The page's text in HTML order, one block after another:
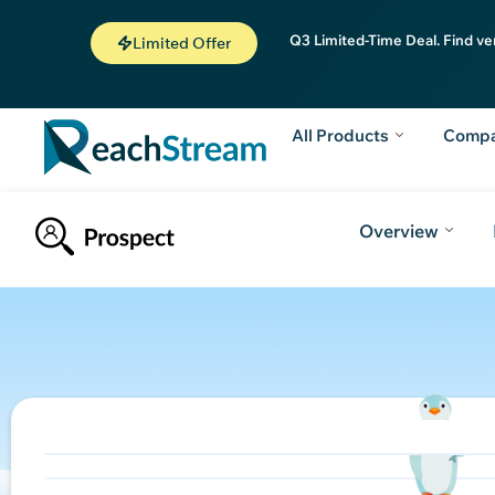
Limited Offer Q3 Limited-Time Deal. Find
All Products
Overview